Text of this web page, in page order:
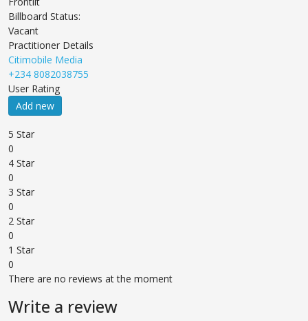
Billboard Status:
Vacant
Practitioner Details
Citimobile Media
+234 8082038755
User Rating
Add new
5 Star
0
4 Star
0
3 Star
0
2 Star
0
1 Star
0
There are no reviews at the moment
Write a review